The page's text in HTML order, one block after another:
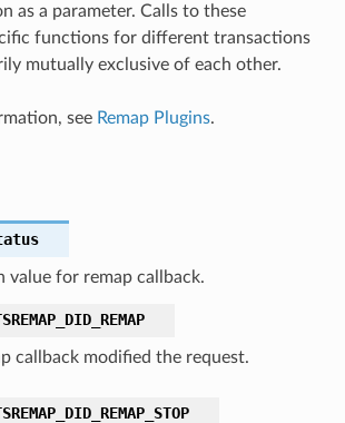
as a parameter. Calls to these
functions for different transactions
mutually exclusive of each other.
see Remap Plugins.
value for remap callback.
callback modified the request.